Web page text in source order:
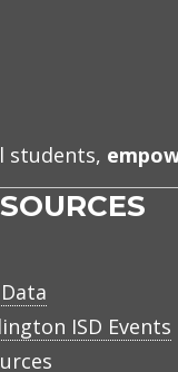
students,
ISD Events